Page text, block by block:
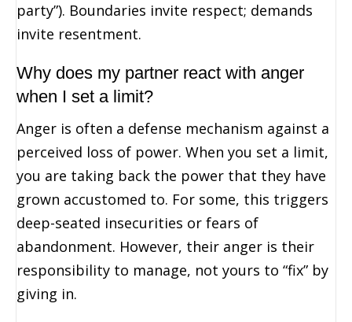
party”). Boundaries invite respect; demands
invite resentment.
Why does my partner react with anger
when I set a limit?
Anger is often a defense mechanism against a
perceived loss of power. When you set a limit,
you are taking back the power that they have
grown accustomed to. For some, this triggers
deep-seated insecurities or fears of
abandonment. However, their anger is their
responsibility to manage, not yours to “fix” by
giving in.